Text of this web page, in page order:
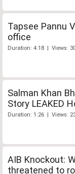
Tapsee Pannu
office
Duration: 4:18 | Views:
Salman Khan
Story LEAKED
Duration: 1:26 | Views:
AIB Knockout:
threatened to